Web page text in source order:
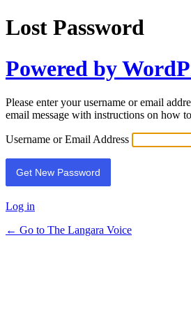
Lost Password
Powered by
Please enter your username or email
email message with instructions on how
Username or Email Address
Log in
← Go to The Langara Voice